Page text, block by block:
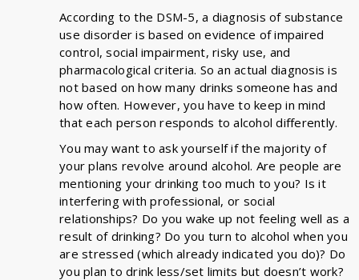
According to the DSM-5, a diagnosis of substance
use disorder is based on evidence of impaired
control, social impairment, risky use, and
pharmacological criteria. So an actual diagnosis is
not based on how many drinks someone has and
how often. However, you have to keep in mind
that each person responds to alcohol differently.
You may want to ask yourself if the majority of
your plans revolve around alcohol. Are people are
mentioning your drinking too much to you? Is it
interfering with professional, or social
relationships? Do you wake up not feeling well as a
result of drinking? Do you turn to alcohol when you
are stressed (which already indicated you do)? Do
you plan to drink less/set limits but doesn’t work?